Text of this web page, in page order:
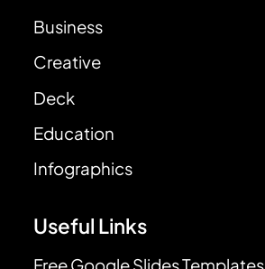
Business
Creative
Deck
Education
Infographics
Useful Links